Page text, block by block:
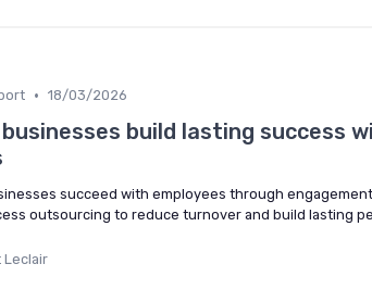
• 18/03/2026
build lasting success
succeed with employees through
outsourcing to reduce turnover and build lasting
Leclair